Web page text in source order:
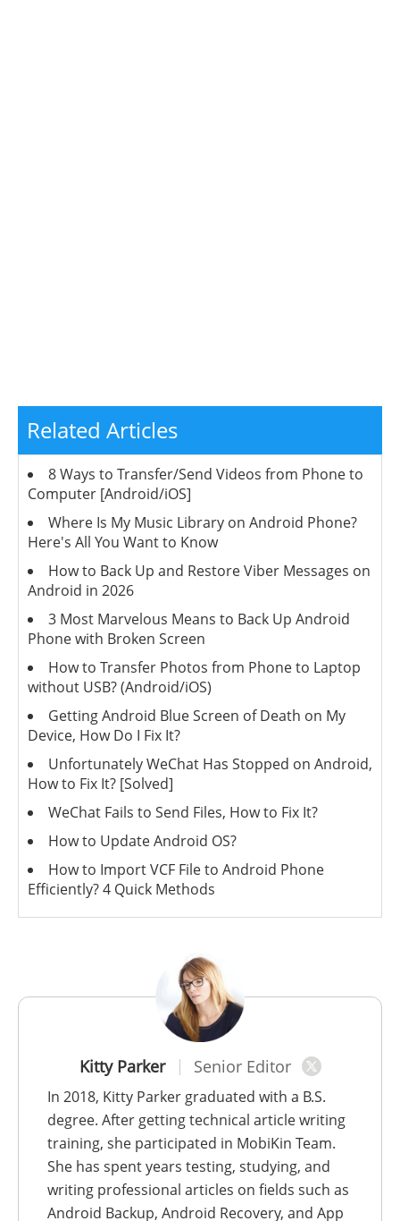
Kitty Parker Senior Editor
In 2018, Kitty Parker graduated with a B.S.
degree. After getting technical article writing
training, she participated in MobiKin Team.
She has spent years testing, studying, and
writing professional articles on fields such as
Android Backup, Android Recovery, and App
Related Articles
8 Ways to Transfer/Send Videos from Phone to
Computer [Android/iOS]
Where Is My Music Library on Android Phone?
Here's All You Want to Know
How to Back Up and Restore Viber Messages on
Android in 2026
3 Most Marvelous Means to Back Up Android
Phone with Broken Screen
How to Transfer Photos from Phone to Laptop
without USB? (Android/iOS)
Getting Android Blue Screen of Death on My
Device, How Do I Fix It?
Unfortunately WeChat Has Stopped on Android,
How to Fix It? [Solved]
WeChat Fails to Send Files, How to Fix It?
How to Update Android OS?
How to Import VCF File to Android Phone
Efficiently? 4 Quick Methods